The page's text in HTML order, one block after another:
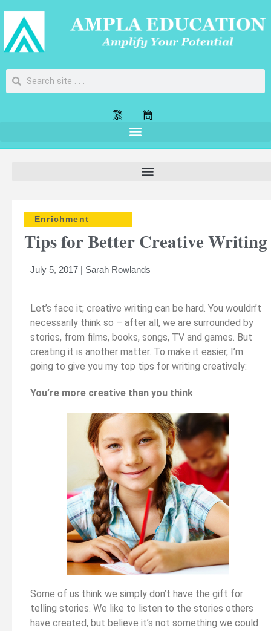
繁 簡
Enrichment
Tips for Better Creative Writing
July 5, 2017 | Sarah Rowlands
Let’s face it; creative writing can be hard. You wouldn’t
necessarily think so – after all, we are surrounded by
stories, from films, books, songs, TV and games. But
creating it is another matter. To make it easier, I’m
going to give you my top tips for writing creatively:
You’re more creative than you think
Some of us think we simply don’t have the gift for
telling stories. We like to listen to the stories others
have created, but believe it’s not something we could